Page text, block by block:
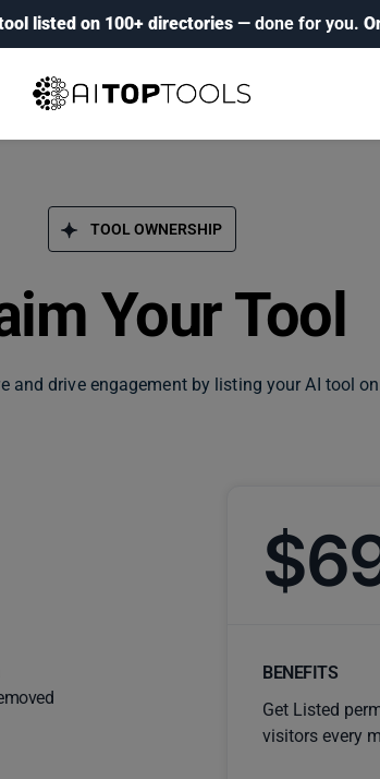
listed on 100+ directories — done for you.
TOOL OWNERSHIP
Your Tool
and drive engagement by listing your AI tool
BENEFITS
Get Listed
visitors every